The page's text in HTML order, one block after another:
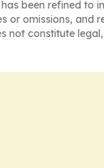
been refined to
or omissions, and
not constitute